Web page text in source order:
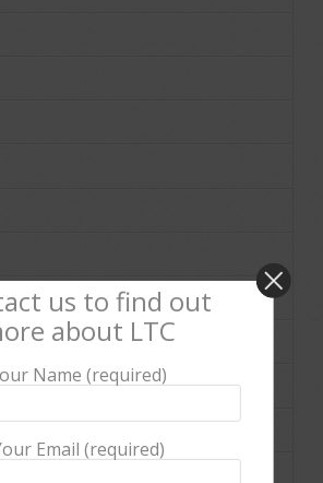
us to find out
about LTC
Name (required)
Email (required)